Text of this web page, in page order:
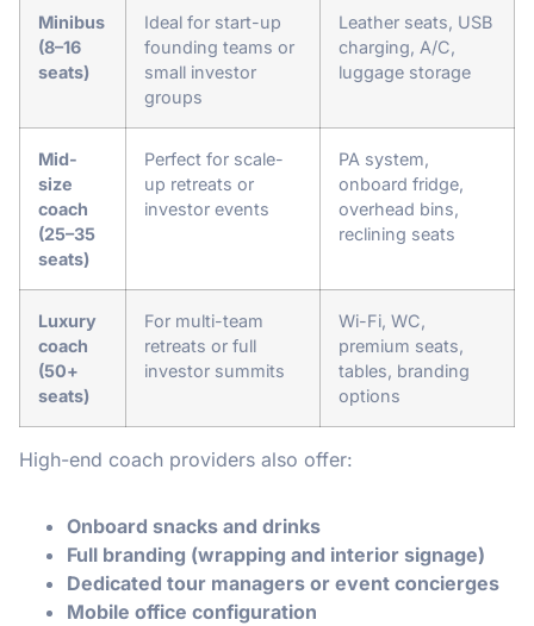
Minibus
(8–16
seats)
Ideal for start-up
founding teams or
small investor
groups
Leather seats, USB
charging, A/C,
luggage storage
Mid-
size
coach
(25–35
seats)
Perfect for scale-
up retreats or
investor events
PA system,
onboard fridge,
overhead bins,
reclining seats
Luxury
coach
(50+
seats)
For multi-team
retreats or full
investor summits
Wi-Fi, WC,
premium seats,
tables, branding
options
High-end coach providers also offer:
Onboard snacks and drinks
Full branding (wrapping and interior signage)
Dedicated tour managers or event concierges
Mobile office configuration